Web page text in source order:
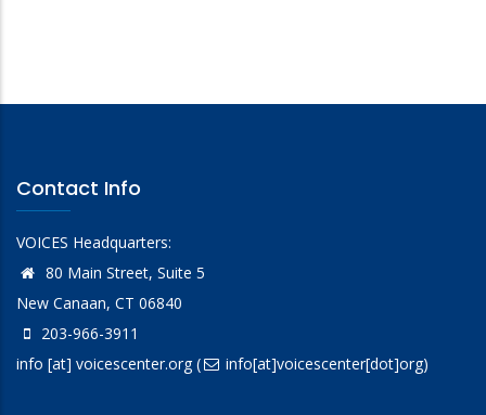
Contact Info
VOICES Headquarters:
80 Main Street, Suite 5
New Canaan, CT 06840
203-966-3911
info [at] voicescenter.org( info[at]voicescenter[dot]org)